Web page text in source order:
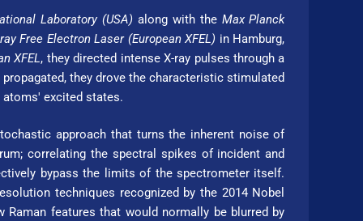
Laboratory (USA) along with the Max Planck
Free Electron Laser (Eu­ro­pean XFEL) in Hamburg,
XFEL, they directed intense X-ray pulses through a
they drove the characteristic stimulated
atoms' excited states.
approach that turns the inherent noise of
correlating the spectral spikes of incident and
bypass the limits of the spectrometer itself.
techniques recognized by the 2014 Nobel
features that would normally be blurred by